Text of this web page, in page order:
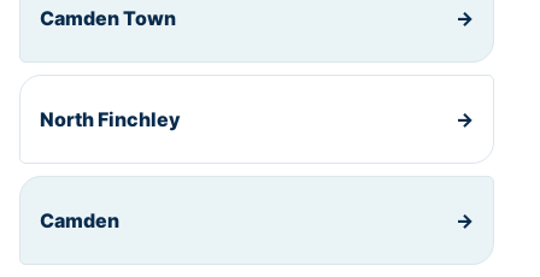
Camden Town →
North Finchley →
Camden →